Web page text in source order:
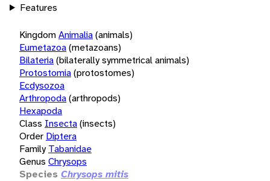
Features
KingdomAnimalia(animals)
Eumetazoa(metazoans)
Bilateria(bilaterally symmetrical animals)
Protostomia(protostomes)
Ecdysozoa
Arthropoda(arthropods)
Hexapoda
Class Insecta(insects)
Order Diptera
Family Tabanidae
Genus Chrysops
Species Chrysops mitis